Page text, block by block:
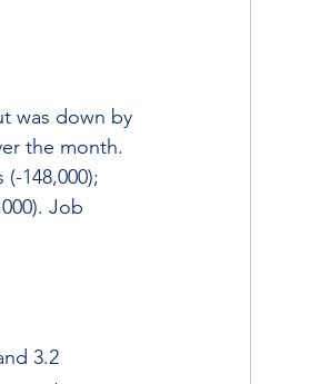
was down by
the month.
148,000);
Job
3.2